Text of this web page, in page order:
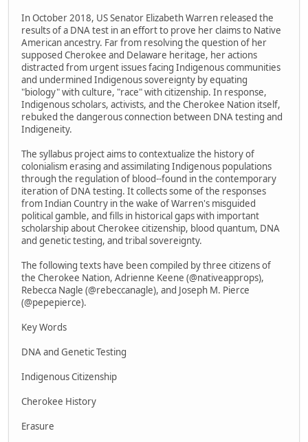
In October 2018, US Senator Elizabeth Warren released the
results of a DNA test in an effort to prove her claims to Native
American ancestry. Far from resolving the question of her
supposed Cherokee and Delaware heritage, her actions
distracted from urgent issues facing Indigenous communities
and undermined Indigenous sovereignty by equating
"biology" with culture, "race" with citizenship. In response,
Indigenous scholars, activists, and the Cherokee Nation itself,
rebuked the dangerous connection between DNA testing and
Indigeneity.
The syllabus project aims to contextualize the history of
colonialism erasing and assimilating Indigenous populations
through the regulation of blood--found in the contemporary
iteration of DNA testing. It collects some of the responses
from Indian Country in the wake of Warren's misguided
political gamble, and fills in historical gaps with important
scholarship about Cherokee citizenship, blood quantum, DNA
and genetic testing, and tribal sovereignty.
The following texts have been compiled by three citizens of
the Cherokee Nation, Adrienne Keene (@nativeapprops),
Rebecca Nagle (@rebeccanagle), and Joseph M. Pierce
(@pepepierce).
Key Words
DNA and Genetic Testing
Indigenous Citizenship
Cherokee History
Erasure